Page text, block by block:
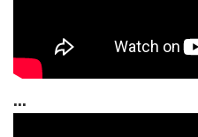
...